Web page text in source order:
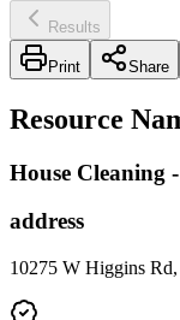
Results
Print Share
Resource
House Cleaning
address
10275 W Higgins